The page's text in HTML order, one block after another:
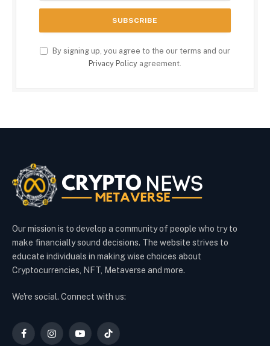
By signing up, you agree to the our terms and our
Privacy Policy agreement.
Our mission is to develop a community of people who try to
make financially sound decisions. The website strives to
educate individuals in making wise choices about
Cryptocurrencies, NFT, Metaverse and more.
We're social. Connect with us:
FacebookInstagramYouTubeTikTok